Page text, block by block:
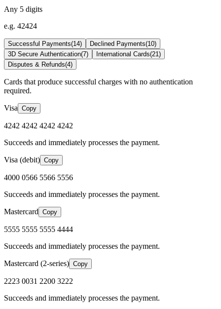
Any 5 digits
e.g. 42424
Successful Payments(14) Declined Payments(10)
3D Secure Authentication(7) International Cards(21 )
Disputes & Refunds(4)
Cards that produce successful charges with no authentication
required.
Visa Copy
4242 4242 4242 4242
Succeeds and immediately processes the payment.
Visa (debit) Copy
4000 0566 5566 5556
Succeeds and immediately processes the payment.
Mastercard Copy
5555 5555 5555 4444
Succeeds and immediately processes the payment.
Mastercard (2-series) Copy
2223 0031 2200 3222
Succeeds and immediately processes the payment.